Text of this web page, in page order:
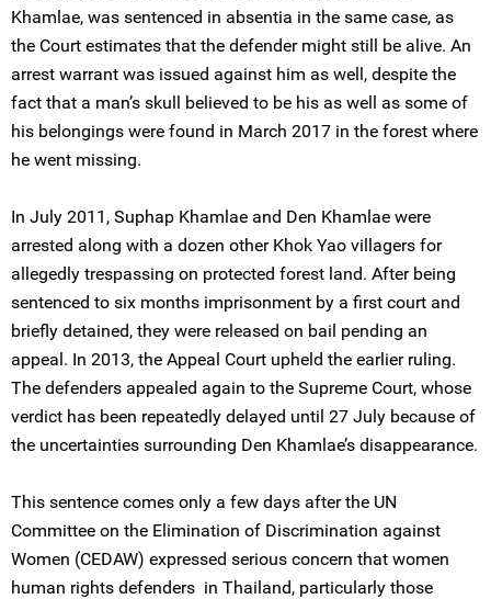
Khamlae, was sentenced in absentia in the same case, as
the Court estimates that the defender might still be alive. An
arrest warrant was issued against him as well, despite the
fact that a man’s skull believed to be his as well as some of
his belongings were found in March 2017 in the forest where
he went missing.
In July 2011, Suphap Khamlae and Den Khamlae were
arrested along with a dozen other Khok Yao villagers for
allegedly trespassing on protected forest land. After being
sentenced to six months imprisonment by a first court and
briefly detained, they were released on bail pending an
appeal. In 2013, the Appeal Court upheld the earlier ruling.
The defenders appealed again to the Supreme Court, whose
verdict has been repeatedly delayed until 27 July because of
the uncertainties surrounding Den Khamlae’s disappearance.
This sentence comes only a few days after the UN
Committee on the Elimination of Discrimination against
Women (CEDAW) expressed serious concern that women
human rights defenders in Thailand, particularly those